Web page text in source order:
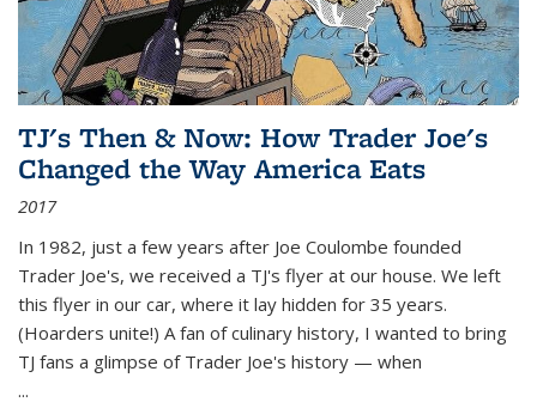
TJ's Then & Now: How Trader Joe's
Changed the Way America Eats
2017
In 1982, just a few years after Joe Coulombe founded
Trader Joe's, we received a TJ's flyer at our house. We left
this flyer in our car, where it lay hidden for 35 years.
(Hoarders unite!) A fan of culinary history, I wanted to bring
TJ fans a glimpse of Trader Joe's history — when
...